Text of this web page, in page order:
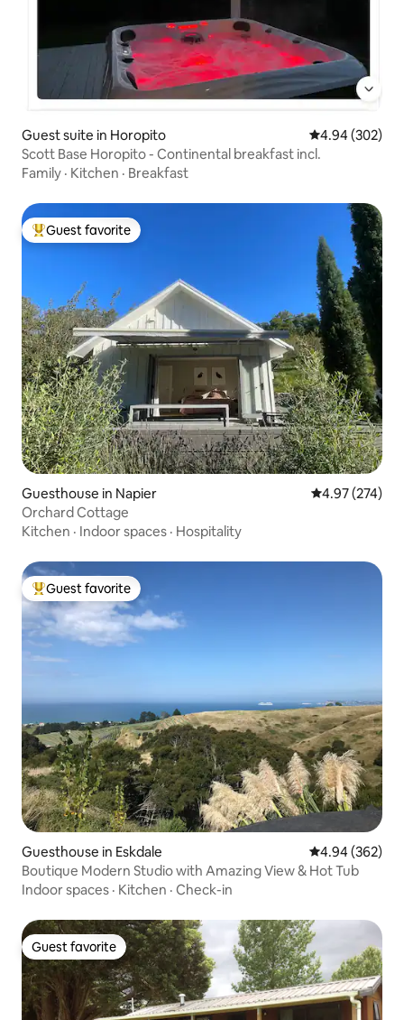
Guest suite in Horopito 4.94 out of 5
4.94 (302)
Scott Base Horopito - Continental breakfast incl.
Family · Kitchen · Breakfast
Top guest favorite
Guest favorite
Guesthouse in Napier 4.97 out of 5
4.97 (274)
Orchard Cottage
Kitchen · Indoor spaces · Hospitality
Top guest favorite
Guest favorite
Guesthouse in Eskdale 4.94 out of 5
4.94 (362)
Boutique Modern Studio with Amazing View & Hot Tub
Indoor spaces · Kitchen · Check-in
Guest favorite
Guest favorite